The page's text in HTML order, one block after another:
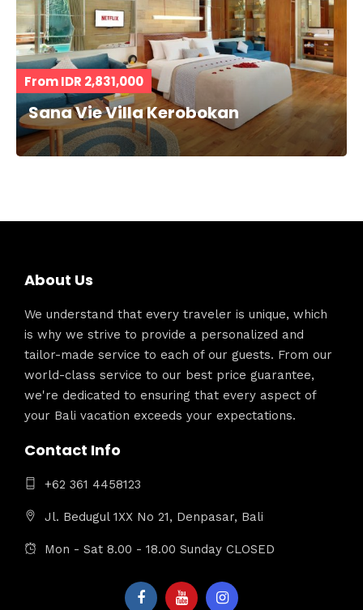
From IDR 2,831,000
Sana Vie Villa Kerobokan
About Us
We understand that every traveler is unique, which
is why we strive to provide a personalized and
tailor-made service to each of our guests. From our
world-class service to our best price guarantee,
we're dedicated to ensuring that every aspect of
your Bali vacation exceeds your expectations.
Contact Info
+62 361 4458123
Jl. Bedugul 1XX No 21, Denpasar, Bali
Mon - Sat 8.00 - 18.00 Sunday CLOSED